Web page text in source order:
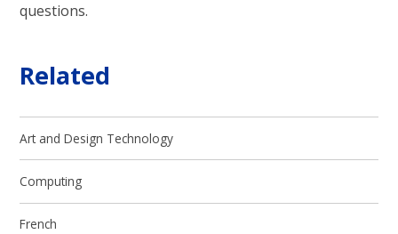
questions.
Related
Art and Design Technology
Computing
French